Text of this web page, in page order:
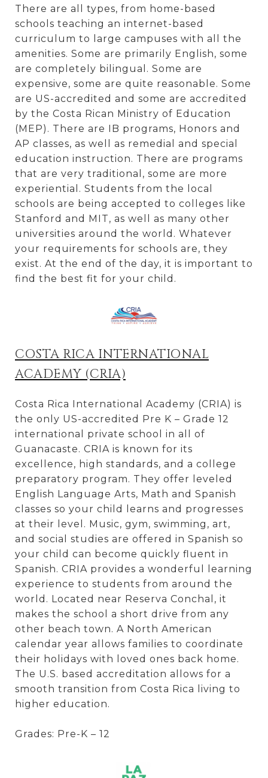
There are all types, from home-based
schools teaching an internet-based
curriculum to large campuses with all the
amenities. Some are primarily English, some
are completely bilingual. Some are
expensive, some are quite reasonable. Some
are US-accredited and some are accredited
by the Costa Rican Ministry of Education
(MEP). There are IB programs, Honors and
AP classes, as well as remedial and special
education instruction. There are programs
that are very traditional, some are more
experiential. Students from the local
schools are being accepted to colleges like
Stanford and MIT, as well as many other
universities around the world. Whatever
your requirements for schools are, they
exist. At the end of the day, it is important to
find the best fit for your child.
COSTA RICA INTERNATIONAL
ACADEMY (CRIA)
Costa Rica International Academy (CRIA) is
the only US-accredited Pre K – Grade 12
international private school in all of
Guanacaste. CRIA is known for its
excellence, high standards, and a college
preparatory program. They offer leveled
English Language Arts, Math and Spanish
classes so your child learns and progresses
at their level. Music, gym, swimming, art,
and social studies are offered in Spanish so
your child can become quickly fluent in
Spanish. CRIA provides a wonderful learning
experience to students from around the
world. Located near Reserva Conchal, it
makes the school a short drive from any
other beach town. A North American
calendar year allows families to coordinate
their holidays with loved ones back home.
The U.S. based accreditation allows for a
smooth transition from Costa Rica living to
higher education.
Grades: Pre-K – 12